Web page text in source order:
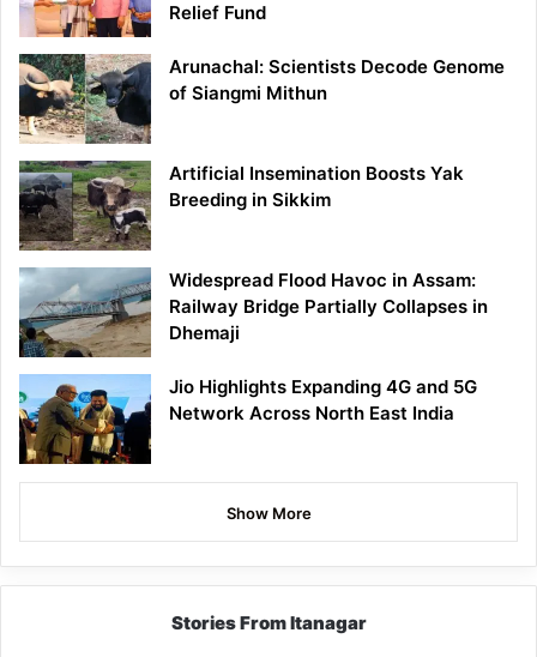
Relief Fund
Arunachal: Scientists Decode Genome
of Siangmi Mithun
Artificial Insemination Boosts Yak
Breeding in Sikkim
Widespread Flood Havoc in Assam:
Railway Bridge Partially Collapses in
Dhemaji
Jio Highlights Expanding 4G and 5G
Network Across North East India
Show More
Stories From Itanagar